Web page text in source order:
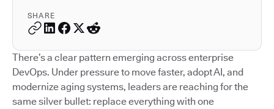
SHARE
There’s a clear pattern emerging across enterprise
DevOps. Under pressure to move faster, adopt AI, and
modernize aging systems, leaders are reaching for the
same silver bullet: replace everything with one